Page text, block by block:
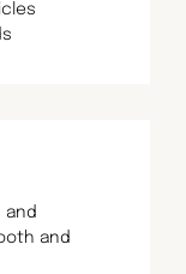
and
and